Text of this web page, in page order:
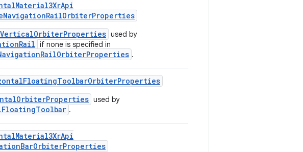
VerticalOrbiterProperties used by
if none is specified in
.
used by
.